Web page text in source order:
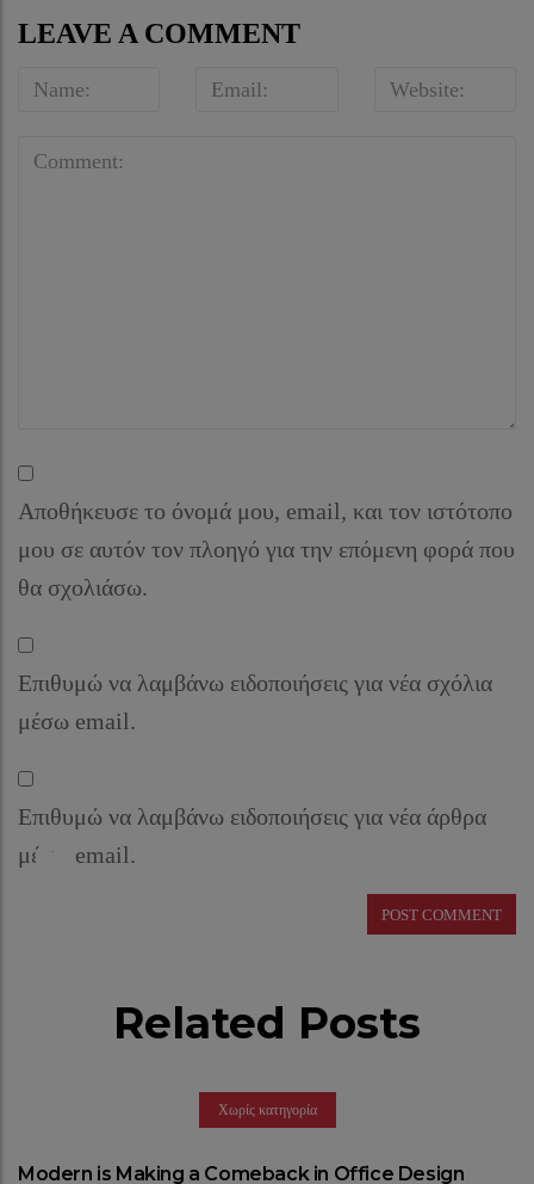
LEAVE A COMMENT
Αποθήκευσε το όνομά μου, email, και τον ιστότοπο
μου σε αυτόν τον πλοηγό για την επόμενη φορά που
θα σχολιάσω.
Επιθυμώ να λαμβάνω ειδοποιήσεις για νέα σχόλια
μέσω email.
Επιθυμώ να λαμβάνω ειδοποιήσεις για νέα άρθρα
μέσω email.
Related Posts
Χωρίς κατηγορία
Modern is Making a Comeback in Office Design